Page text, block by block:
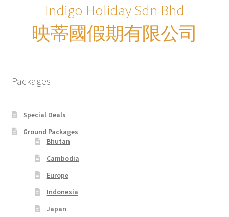
xxxMalaysia Airlines MITM Promotion Fare
xxxMyanmar Tour
xxxVietnam Tour
xxxZealand Tour
Indigo Holiday Sdn Bhd
映蒂國假期有限公司
Packages
Special Deals
Ground Packages
Bhutan
Cambodia
Europe
Indonesia
Japan